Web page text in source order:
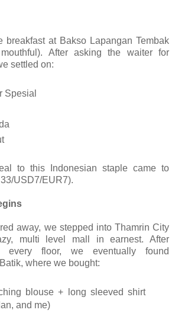
breakfast at Bakso Lapangan Tembak
After asking the waiter for
settled on:
Spesial
to this Indonesian staple came to
USD7/EUR7).
away, we stepped into Thamrin City
multi level mall in earnest. After
every floor, we eventually found
where we bought:
blouse + long sleeved shirt
and me)